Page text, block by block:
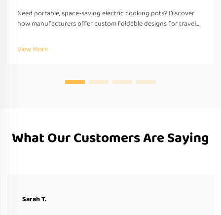
Need portable, space-saving electric cooking pots? Discover
how manufacturers offer custom foldable designs for travel—
Request a quote today.
View More
What Our Customers Are Saying
Sarah T.